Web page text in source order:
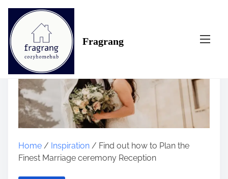
Fragrang
Home / Inspiration / Find out how to Plan the
Finest Marriage ceremony Reception